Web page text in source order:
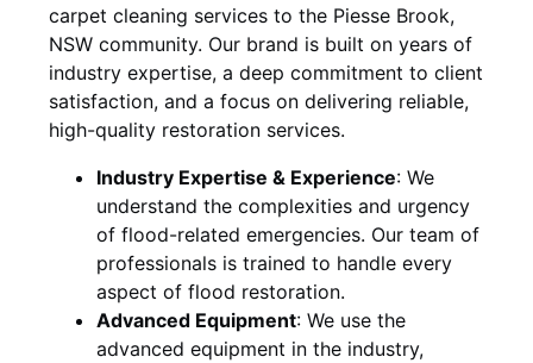
carpet cleaning services to the Piesse Brook,
NSW community. Our brand is built on years of
industry expertise, a deep commitment to client
satisfaction, and a focus on delivering reliable,
high-quality restoration services.
Industry Expertise & Experience: We
understand the complexities and urgency
of flood-related emergencies. Our team of
professionals is trained to handle every
aspect of flood restoration.
Advanced Equipment: We use the
advanced equipment in the industry,